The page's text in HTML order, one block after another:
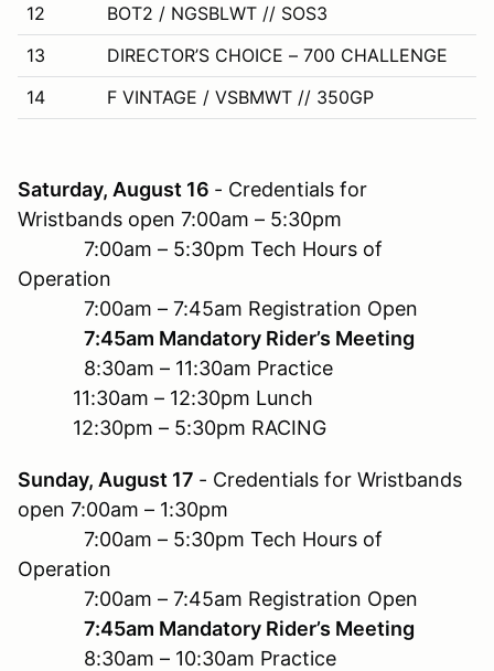
12
BOT2 / NGSBLWT // SOS3
13
DIRECTOR’S CHOICE – 700 CHALLENGE
14
F VINTAGE / VSBMWT // 350GP
Saturday, August 16 - Credentials for
Wristbands open 7:00am – 5:30pm
7:00am – 5:30pm Tech Hours of
Operation
7:00am – 7:45am Registration Open
7:45am Mandatory Rider’s Meeting
8:30am – 11:30am Practice
11:30am – 12:30pm Lunch
12:30pm – 5:30pm RACING
Sunday, August 17 - Credentials for Wristbands
open 7:00am – 1:30pm
7:00am – 5:30pm Tech Hours of
Operation
7:00am – 7:45am Registration Open
7:45am Mandatory Rider’s Meeting
8:30am – 10:30am Practice